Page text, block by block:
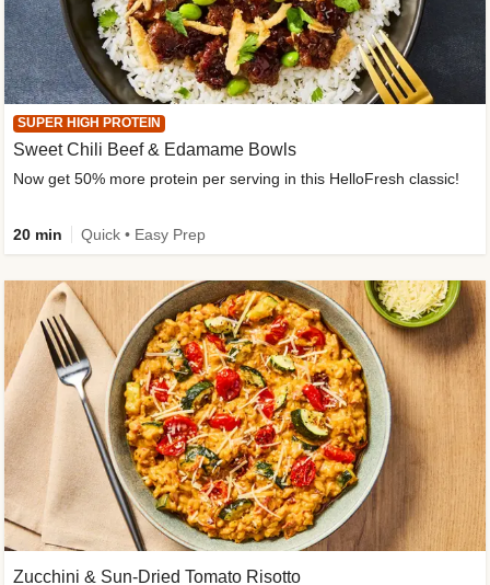
SUPER HIGH PROTEIN
Sweet Chili Beef & Edamame Bowls
Now get 50% more protein per serving in this HelloFresh classic!
20 min Quick • Easy Prep
Zucchini & Sun-Dried Tomato Risotto